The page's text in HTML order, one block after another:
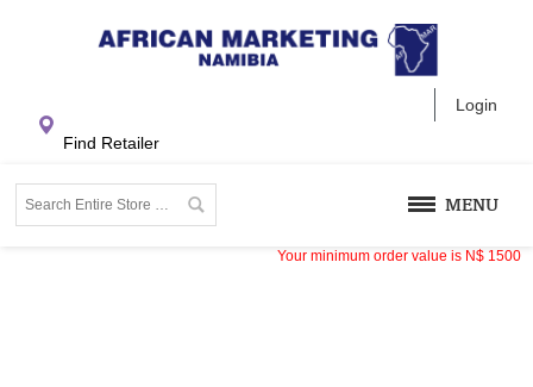
Login
Find Retailer
MENU
Your minimum order value is N$ 1500